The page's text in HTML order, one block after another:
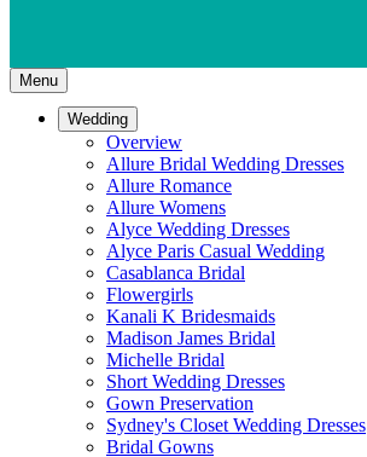
Menu
Wedding
Overview
Allure Bridal Wedding Dresses
Allure Romance
Allure Womens
Alyce Wedding Dresses
Alyce Paris Casual Wedding
Casablanca Bridal
Flowergirls
Kanali K Bridesmaids
Madison James Bridal
Michelle Bridal
Short Wedding Dresses
Gown Preservation
Sydney's Closet Wedding Dresses
Bridal Gowns